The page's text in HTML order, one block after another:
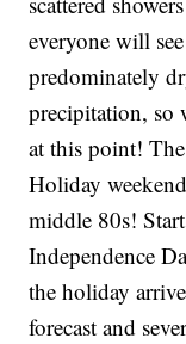
everyone will
predominately
precipitation, so
at this point!
Holiday
middle 80s!
Independence
the holiday
forecast and